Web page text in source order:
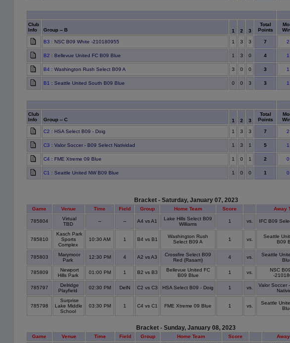
Club
Info
Group -- B 1 2 3
Total
Points
B3 : NSC B09 White -210180955 1 3 3 7 2
B2 : Bellevue United FC B09 Blue 1 3 0 4 1
B4 : Washington Rush Select B09 A 3 0 0 3 1
B1 : Seattle United South B09 Blue 0 0 3 3 1
Club
Info
Group -- C 1 2 3
Total
Points
C2 : HSA Select B09 - Doig 1 3 3 7 2
C3 : Valor Soccer - B09 Select Natividad 1 3 1 5 1
C4 : FME Xtreme 09 Blue 1 0 1 2 0
C1 : Seattle United NW B09 Blue 1 0 0 1 0
Bracket - Saturday, January 07, 2023
Game Venue Time Field Group Home Team Score Away
785804
Virtual
TBD
-- -- A4 vs A1
Lake Hills Select B09
Williams
1 vs. IFC B09
785810
Kasch Park
Sports
Complex
10:30 AM 1 B4 vs B1
Washington Rush
Select B09 A
1 vs.
Seattle
B09
785803
Marymoor
Park
12:30 PM 4 A2 vs A3
Crossfire Select B09
Red (Rasam)
4 vs.
Seattle
785809
Newport
Hills Park
01:00 PM 1 B2 vs B3
Bellevue United FC
B09 Blue
1 vs.
NSC
-
785797
Delridge
Playfield
02:30 PM DelN C2 vs C3 HSA Select B09 - Doig 1 vs.
Valor Soccer
785798
Surprise
Lake Middle
School
03:30 PM 1 C4 vs C1 FME Xtreme 09 Blue 1 vs.
Seattle
Bracket - Sunday, January 08, 2023
Game Venue Time Field Group Home Team Score